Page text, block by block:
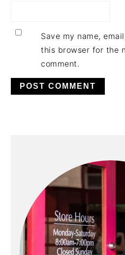
Save my name,
this browser for the
comment.